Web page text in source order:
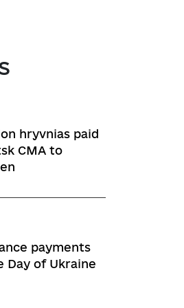
Regulatory
hryvnias paid
CMA to
payments
Day of Ukraine